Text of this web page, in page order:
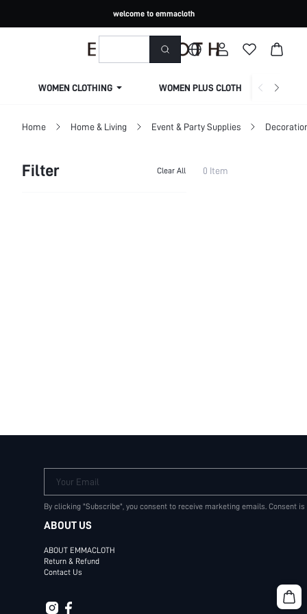
welcome to emmacloth
WOMEN CLOTHING WOMEN PLUS CLOTHING
Home Home & Living Event & Party Supplies
Filter Clear All 0 Item
Your Email
By clicking "Subscribe", you consent to receive marketing emails. Consent
ABOUT US
ABOUT EMMACLOTH
Return & Refund
Contact Us